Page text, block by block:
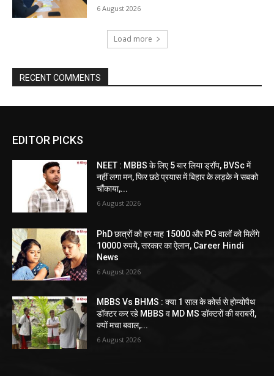
6 August 2026
Load more
RECENT COMMENTS
EDITOR PICKS
NEET : MBBS के लिए 5 बार लिया ड्रॉप, BVSc में
नहीं लगा मन, फिर छठे प्रयास में बिहार के लड़के ने सबको
चौंकाया,...
6 August 2026
PhD छात्रों को हर माह 15000 और PG वालों को मिलेंगे
10000 रुपये, सरकार का ऐलान, Career Hindi
News
6 August 2026
MBBS Vs BHMS : क्या 1 साल के कोर्स से होम्योपैथ
डॉक्टर कर रहे MBBS व MD MS डॉक्टरों की बराबरी,
क्यों मचा बवाल,...
6 August 2026